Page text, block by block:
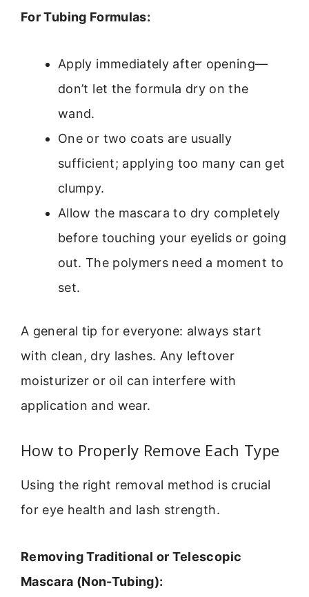
For Tubing Formulas:
Apply immediately after opening—
don’t let the formula dry on the
wand.
One or two coats are usually
sufficient; applying too many can get
clumpy.
Allow the mascara to dry completely
before touching your eyelids or going
out. The polymers need a moment to
set.
A general tip for everyone: always start
with clean, dry lashes. Any leftover
moisturizer or oil can interfere with
application and wear.
How to Properly Remove Each Type
Using the right removal method is crucial
for eye health and lash strength.
Removing Traditional or Telescopic
Mascara (Non-Tubing):